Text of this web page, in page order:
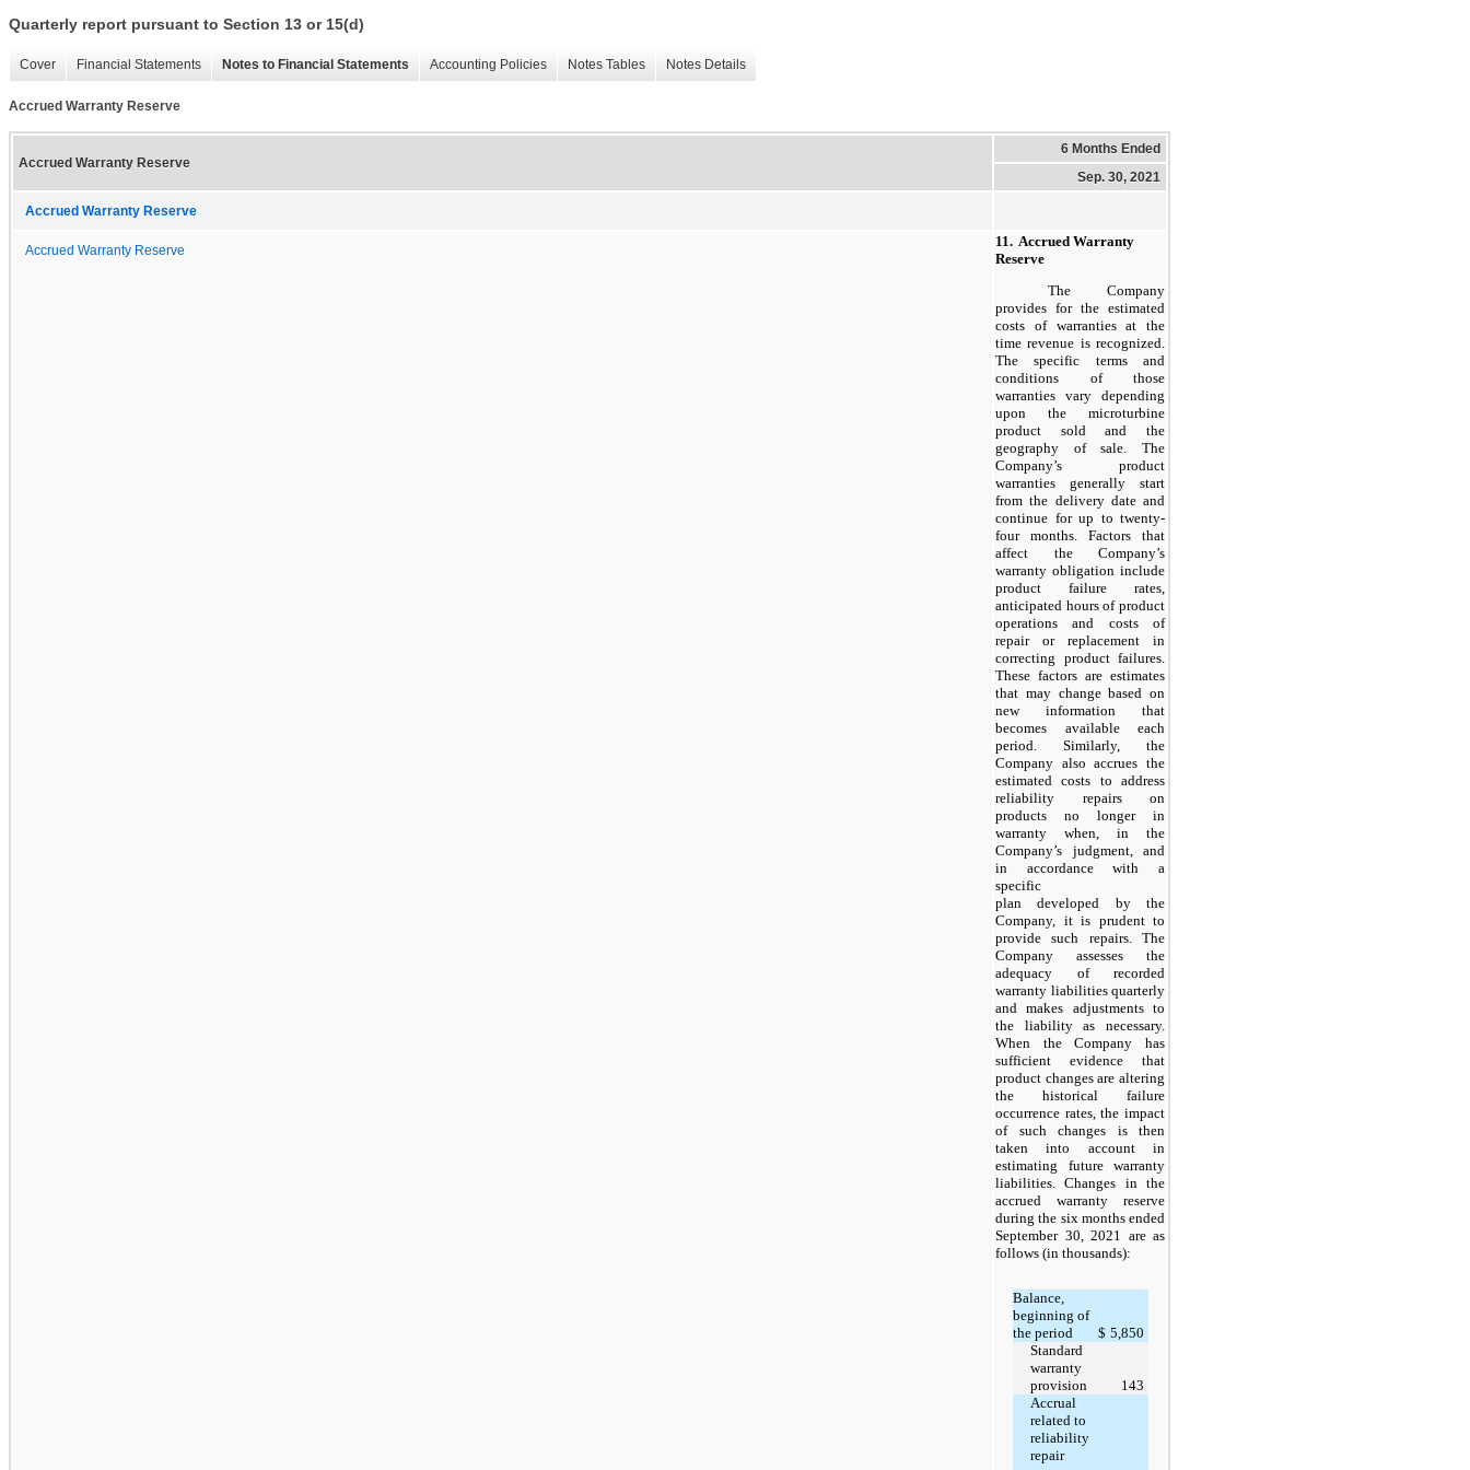
Quarterly report pursuant to Section 13 or 15(d)
Cover Financial Statements Notes to Financial Statements Accounting Policies Notes Tables Notes Details
Accrued Warranty Reserve
Accrued Warranty Reserve
6 Months Ended
Sep. 30, 2021
Accrued Warranty Reserve
Accrued Warranty Reserve
11.  Accrued Warranty
Reserve
The Company
provides for the estimated
costs of warranties at the
time revenue is recognized.
The specific terms and
conditions of those
warranties vary depending
upon the microturbine
product sold and the
geography of sale. The
Company’s product
warranties generally start
from the delivery date and
continue for up to twenty-
four months. Factors that
affect the Company’s
warranty obligation include
product failure rates,
anticipated hours of product
operations and costs of
repair or replacement in
correcting product failures.
These factors are estimates
that may change based on
new information that
becomes available each
period. Similarly, the
Company also accrues the
estimated costs to address
reliability repairs on
products no longer in
warranty when, in the
Company’s judgment, and
in accordance with a
specific
plan developed by the
Company, it is prudent to
provide such repairs. The
Company assesses the
adequacy of recorded
warranty liabilities quarterly
and makes adjustments to
the liability as necessary.
When the Company has
sufficient evidence that
product changes are altering
the historical failure
occurrence rates, the impact
of such changes is then
taken into account in
estimating future warranty
liabilities. Changes in the
accrued warranty reserve
during the six months ended
September 30, 2021 are as
follows (in thousands):
Balance,
beginning of
the period
$ 5,850
Standard
warranty
provision
143
Accrual
related to
reliability
repair